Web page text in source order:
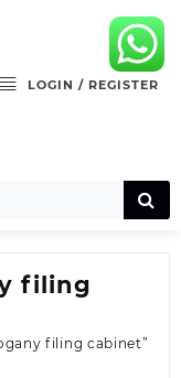
LOGIN / REGISTER
filing
filing cabinet”